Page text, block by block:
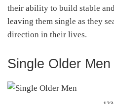
their ability to build stable
leaving them single as they
direction in their lives.
Single Older Men